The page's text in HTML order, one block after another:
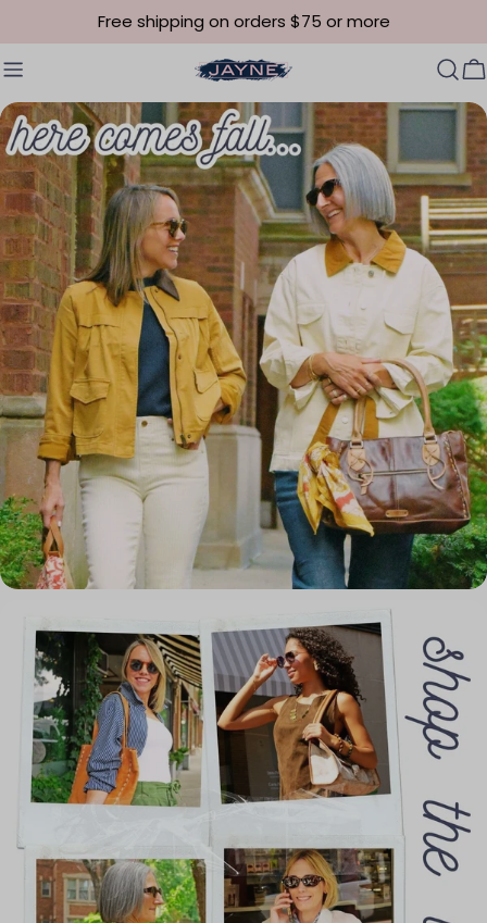
Skip to contentFree shipping on orders $75 or more